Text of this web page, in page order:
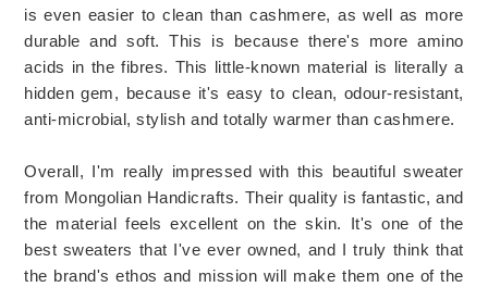
is even easier to clean than cashmere, as well as more
durable and soft. This is because there's more amino
acids in the fibres. This little-known material is literally a
hidden gem, because it's easy to clean, odour-resistant,
anti-microbial, stylish and totally warmer than cashmere.
Overall, I'm really impressed with this beautiful sweater
from Mongolian Handicrafts. Their quality is fantastic, and
the material feels excellent on the skin. It's one of the
best sweaters that I've ever owned, and I truly think that
the brand's ethos and mission will make them one of the